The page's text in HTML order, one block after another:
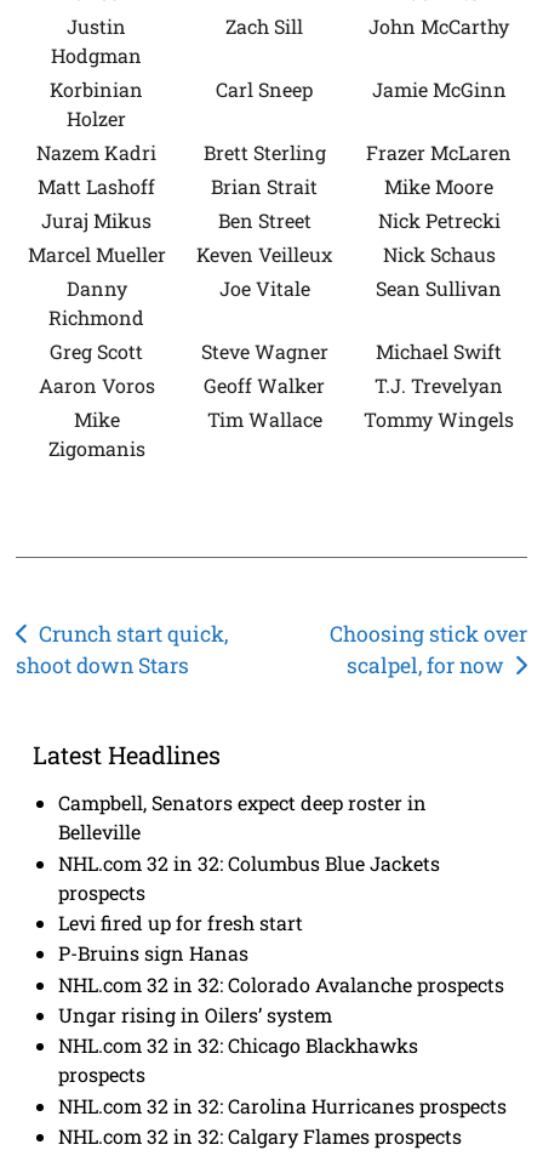
Justin
Hodgman
Zach Sill John McCarthy
Korbinian
Holzer
Carl Sneep Jamie McGinn
Nazem Kadri Brett Sterling
Frazer McLaren
Matt Lashoff
Brian Strait
Mike Moore
Juraj Mikus
Ben Street
Nick Petrecki
Marcel Mueller
Keven Veilleux
Nick Schaus
Danny
Richmond
Joe Vitale Sean Sullivan
Greg Scott Steve Wagner
Michael Swift
Aaron Voros
Geoff Walker
T.J. Trevelyan
Mike
Zigomanis
Tim Wallace Tommy Wingels
Post
navigation
Crunch start quick,
shoot down Stars
Choosing stick over
scalpel, for now
Latest Headlines
Campbell, Senators expect deep roster in
Belleville
NHL.com 32 in 32: Columbus Blue Jackets
prospects
Levi fired up for fresh start
P-Bruins sign Hanas
NHL.com 32 in 32: Colorado Avalanche prospects
Ungar rising in Oilers’ system
NHL.com 32 in 32: Chicago Blackhawks
prospects
NHL.com 32 in 32: Carolina Hurricanes prospects
NHL.com 32 in 32: Calgary Flames prospects